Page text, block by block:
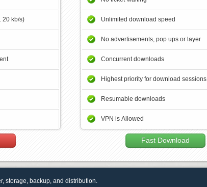
20 kb/s) Unlimited download speed
No advertisements, pop ups or layer
Concurrent downloads
Highest priority for download sessions
Resumable downloads
VPN is Allowed
Fast Download
storage, backup, and distribution.